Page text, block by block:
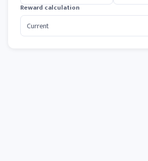
Reward calculation